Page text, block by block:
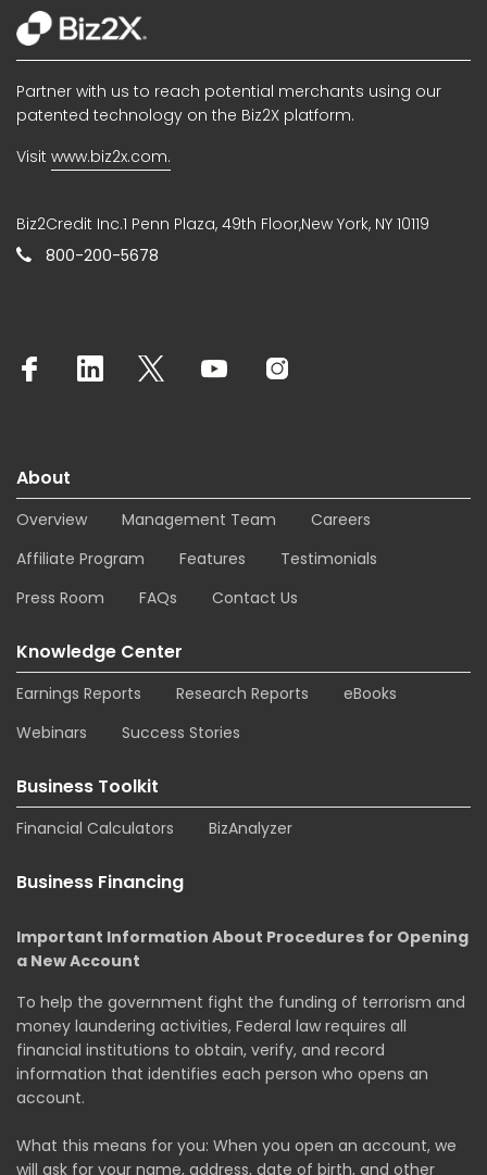
Partner with us to reach potential merchants using our
patented technology on the Biz2X platform.
Visit www.biz2x.com.
Biz2Credit Inc.1 Penn Plaza, 49th Floor,New York, NY 10119
800-200-5678
About
Overview Management Team
Careers
Affiliate Program
Features
Testimonials
Press Room
FAQs Contact Us
Knowledge Center
Earnings Reports Research Reports
eBooks
Webinars
Success Stories
Business Toolkit
Financial Calculators BizAnalyzer
Business Financing
Important Information About Procedures for Opening
a New Account
To help the government fight the funding of terrorism and
money laundering activities, Federal law requires all
financial institutions to obtain, verify, and record
information that identifies each person who opens an
account.
What this means for you: When you open an account, we
will ask for your name, address, date of birth, and other